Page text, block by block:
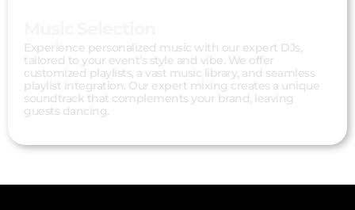
Experience personalized music with our expert DJs,
tailored to your event’s style and vibe. We offer
customized playlists, a vast music library, and seamless
playlist integration. Our expert mixing creates a unique
soundtrack that complements your brand, leaving
guests dancing.